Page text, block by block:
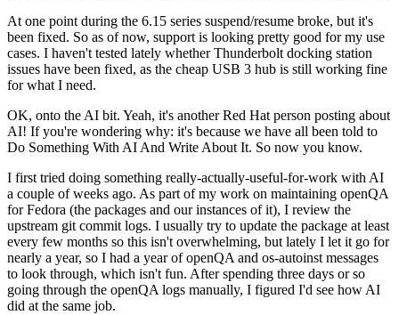
At one point during the 6.15 series suspend/resume broke, but it's
been fixed. So as of now, support is looking pretty good for my use
cases. I haven't tested lately whether Thunderbolt docking station
issues have been fixed, as the cheap USB 3 hub is still working fine
for what I need.
OK, onto the AI bit. Yeah, it's another Red Hat person posting about
AI! If you're wondering why: it's because we have all been told to
Do Something With AI And Write About It. So now you know.
I first tried doing something really-actually-useful-for-work with AI
a couple of weeks ago. As part of my work on maintaining openQA
for Fedora (the packages and our instances of it), I review the
upstream git commit logs. I usually try to update the package at least
every few months so this isn't overwhelming, but lately I let it go for
nearly a year, so I had a year of openQA and os-autoinst messages
to look through, which isn't fun. After spending three days or so
going through the openQA logs manually, I figured I'd see how AI
did at the same job.